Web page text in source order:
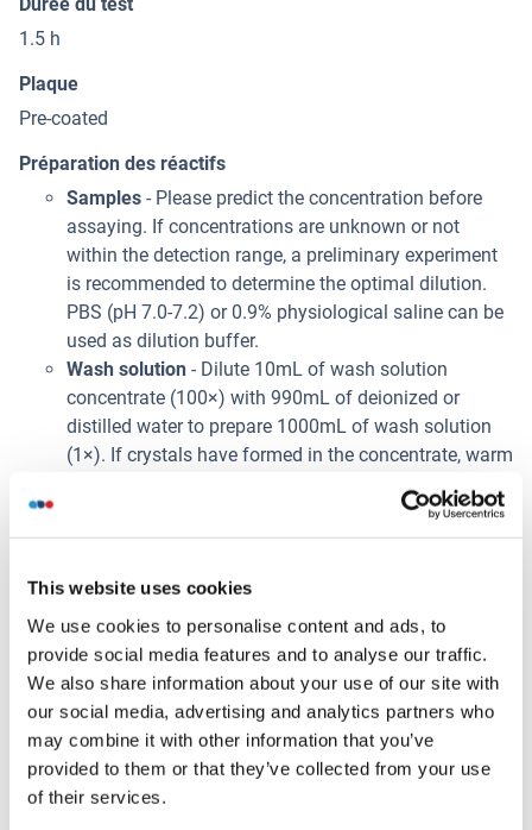
This website uses cookies
We use cookies to personalise content and ads, to
provide social media features and to analyse our traffic.
We also share information about your use of our site with
our social media, advertising and analytics partners who
may combine it with other information that you’ve
provided to them or that they’ve collected from your use
of their services.
1.5 h
Plaque
Pre-coated
Préparation des réactifs
Samples - Please predict the concentration before
assaying. If concentrations are unknown or not
within the detection range, a preliminary experiment
is recommended to determine the optimal dilution.
PBS (pH 7.0-7.2) or 0.9% physiological saline can be
used as dilution buffer.
Wash solution - Dilute 10mL of wash solution
concentrate (100×) with 990mL of deionized or
distilled water to prepare 1000mL of wash solution
(1×). If crystals have formed in the concentrate, warm
to room temperature and mix gently until the crystals
have dissolved. The 1× wash solution is stable for 2
weeks at 2-8°C.
Bring all kit components and samples to room
temperature (20-25°C) before use.
Do not dilute other ready-to-use components.
Prélèvement de l'échantillon
Serum: Use a serum separator tube and allow
samples to clot for 2 hours at room temperature or
overnight at 2-8°C. Centrifuge at approximately 1000